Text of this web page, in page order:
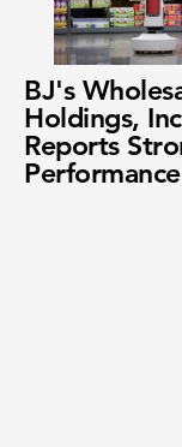
BJ's
Holdings,
Reports
Performance